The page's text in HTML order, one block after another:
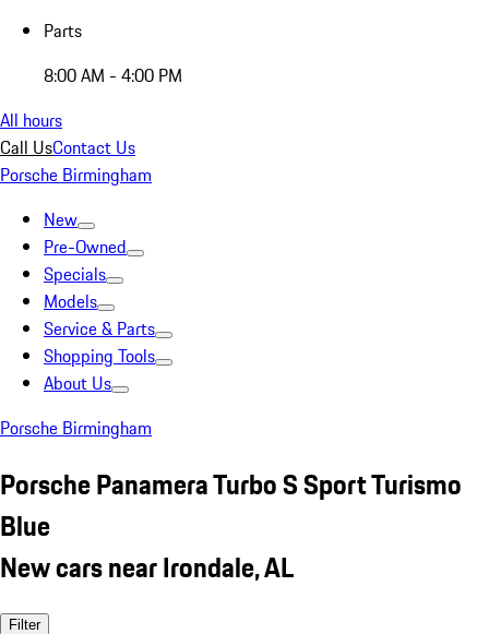
Parts
8:00 AM - 4:00 PM
All hours
Call UsContact Us
Porsche Birmingham
New
Pre-Owned
Specials
Models
Service & Parts
Shopping Tools
About Us
Porsche Birmingham
Porsche Panamera Turbo S Sport Turismo
Blue
New cars near Irondale, AL
Filter